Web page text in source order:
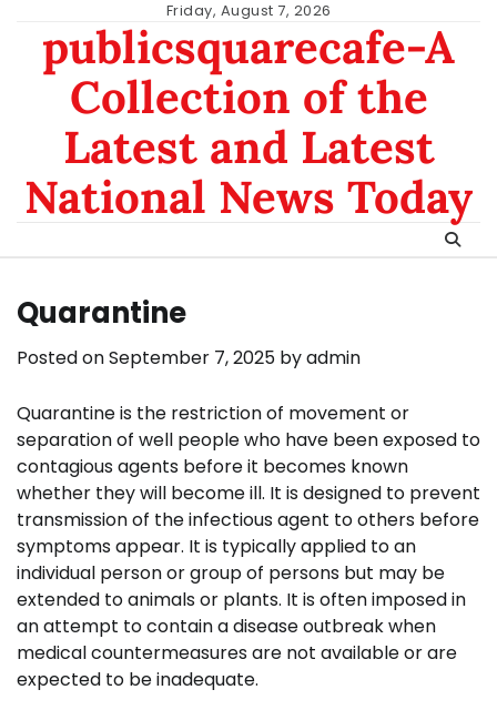
content
Friday, August 7, 2026
publicsquarecafe-A
Collection of the
Latest and Latest
National News Today
Quarantine
Posted onSeptember 7, 2025 byadmin
Quarantine is the restriction of movement or
separation of well people who have been exposed to
contagious agents before it becomes known
whether they will become ill. It is designed to prevent
transmission of the infectious agent to others before
symptoms appear. It is typically applied to an
individual person or group of persons but may be
extended to animals or plants. It is often imposed in
an attempt to contain a disease outbreak when
medical countermeasures are not available or are
expected to be inadequate.